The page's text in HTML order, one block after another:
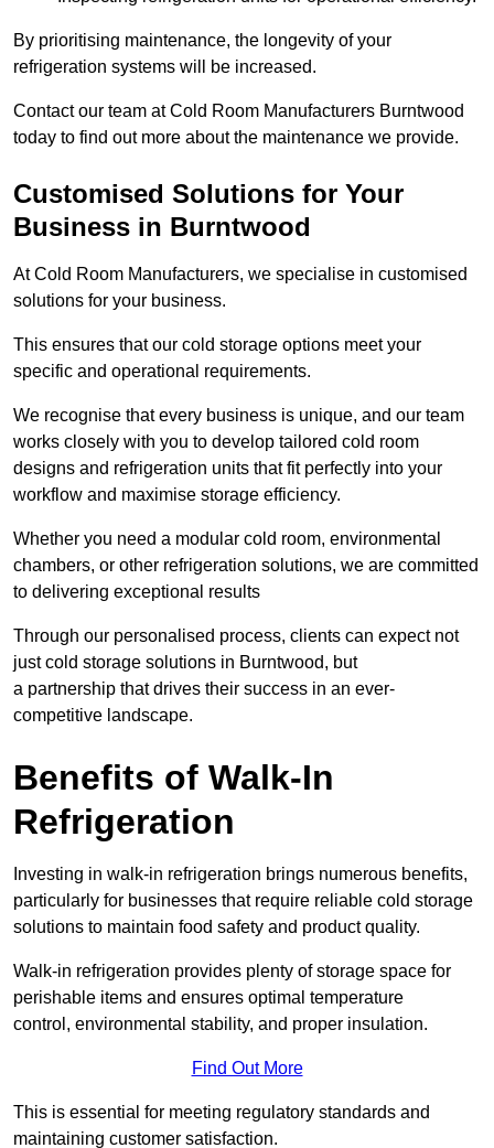
By prioritising maintenance, the longevity of your
refrigeration systems will be increased.
Contact our team at Cold Room Manufacturers Burntwood
today to find out more about the maintenance we provide.
Customised Solutions for Your
Business in Burntwood
At Cold Room Manufacturers, we specialise in customised
solutions for your business.
This ensures that our cold storage options meet your
specific and operational requirements.
We recognise that every business is unique, and our team
works closely with you to develop tailored cold room
designs and refrigeration units that fit perfectly into your
workflow and maximise storage efficiency.
Whether you need a modular cold room, environmental
chambers, or other refrigeration solutions, we are committed
to delivering exceptional results
Through our personalised process, clients can expect not
just cold storage solutions in Burntwood, but
a partnership that drives their success in an ever-
competitive landscape.
Benefits of Walk-In
Refrigeration
Investing in walk-in refrigeration brings numerous benefits,
particularly for businesses that require reliable cold storage
solutions to maintain food safety and product quality.
Walk-in refrigeration provides plenty of storage space for
perishable items and ensures optimal temperature
control, environmental stability, and proper insulation.
Find Out More
This is essential for meeting regulatory standards and
maintaining customer satisfaction.